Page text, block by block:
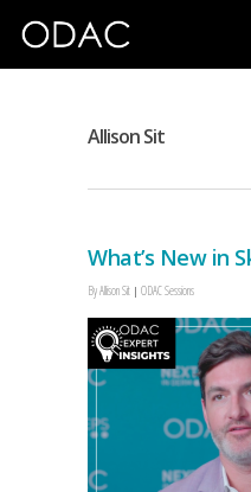
Allison Sit
What’s New in
ByAllison Sit ODAC Sessions